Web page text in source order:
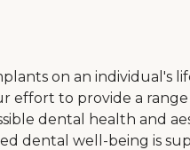
on an individual's
effort to provide a
dental health and
dental well-being is